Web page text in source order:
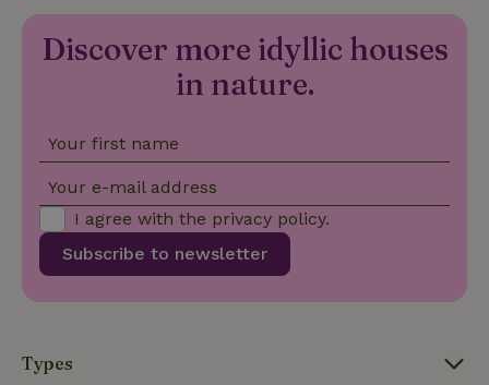
Discover more idyllic houses
in nature.
Your first name
Your e-mail address
Subscribe to newsletter
I agree with the privacy policy.
Types
Domain
CookieScriptConsent
CookieScript
.nature.house
4 weeks
2 days
This cookie
is used by
properly.